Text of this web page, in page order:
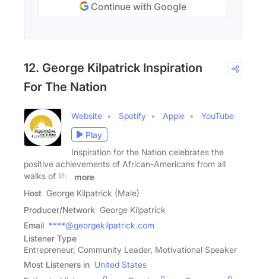
Continue with Google
12. George Kilpatrick Inspiration
For The Nation
Website Spotify Apple
YouTube
Play
Inspiration for the Nation celebrates the
positive achievements of African-Americans from all
walks of life.
more
Host George Kilpatrick (Male)
Producer/Network George Kilpatrick
Email ****@georgekilpatrick.com
Listener Type
Entrepreneur, Community Leader, Motivational Speaker
Most Listeners in United States